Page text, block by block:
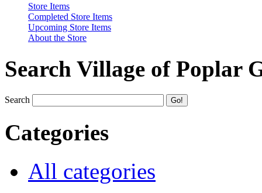
Store Items
Completed Store Items
Upcoming Store Items
About the Store
Search Village of Poplar
Search
Categories
All categories